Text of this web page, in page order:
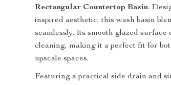
Rectangular Countertop Basin.
inspired aesthetic, this wash basin
seamlessly. Its smooth glazed
cleaning, making it a perfect fit for
upscale spaces.
Featuring a practical side drain and